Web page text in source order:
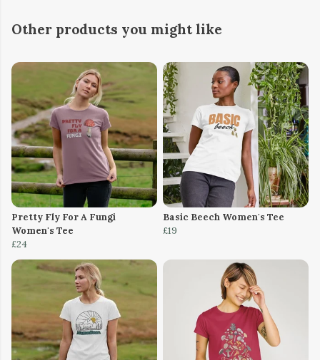
Other products you might like
Pretty Fly For A Fungi
Women's Tee
£24
Basic Beech Women's Tee
£19